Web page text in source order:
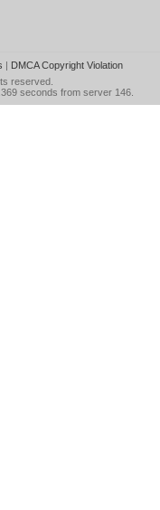
| DMCA Copyright Violation
reserved.
seconds from server 146.